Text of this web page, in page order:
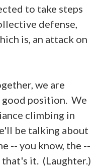
to take steps
defense,
is, an attack on
we are
good position. We
climbing in
be talking about
-- you know, the --
it. (Laughter.)